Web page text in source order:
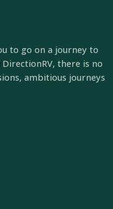
to go on a journey to
there is no
ambitious journeys